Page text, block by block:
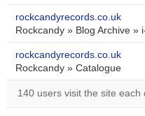
rockcandyrecords.co.uk
Rockcandy » Blog Archive »
rockcandyrecords.co.uk
Rockcandy » Catalogue
140 users visit the site